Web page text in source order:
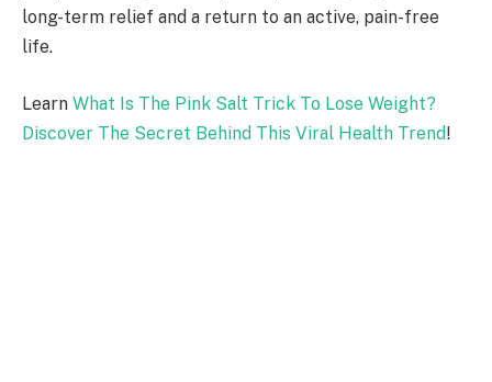
long-term relief and a return to an active, pain-free
life.
Learn What Is The Pink Salt Trick To Lose Weight?
Discover The Secret Behind This Viral Health Trend!